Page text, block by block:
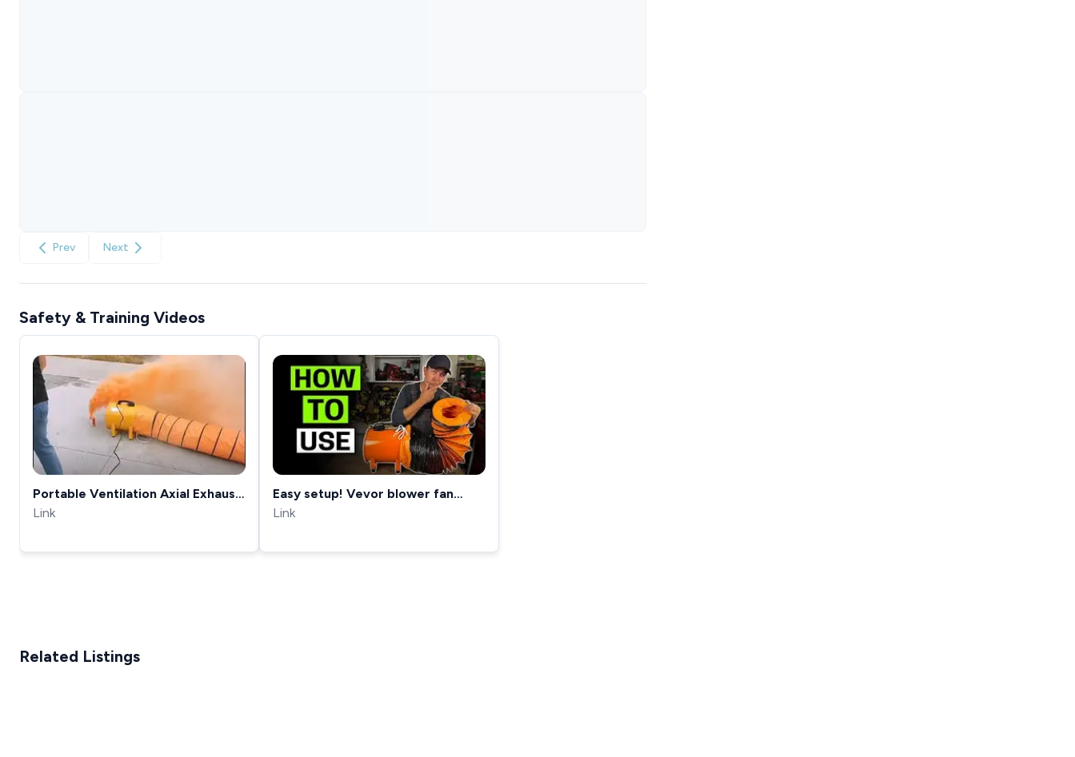
Prev Next
Safety & Training Videos
Portable Ventilation Axial Exhaust
Fan model
Link
Easy setup! Vevor blower fan
DEMO &amp; REVIEW
Link
Related Listings